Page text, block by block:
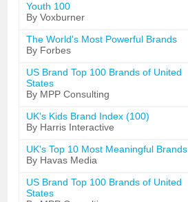
Youth 100
By Voxburner
The World's Most Powerful Brands
By Forbes
US Brand Top 100 Brands of United
States
By MPP Consulting
UK's Kids Brand Index (100)
By Harris Interactive
UK's Top 10 Most Meaningful Brands
By Havas Media
US Brand Top 100 Brands of United
States